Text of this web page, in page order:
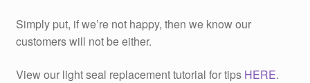
Simply put, if we’re not happy, then we know our
customers will not be either.
View our light seal replacement tutorial for tips HERE.